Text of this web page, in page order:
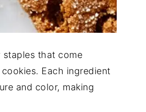
that come
Each ingredient
and color, making